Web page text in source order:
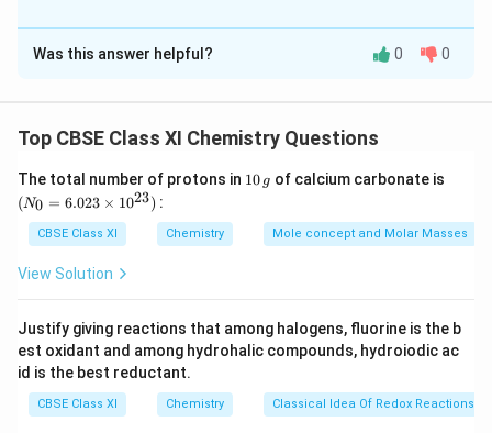
Solution and Explanation
The bond line formulae of the given compounds are:
⇒
(b)2, 3-dimethyl butanal
⇒
(c)Heptan-4-one
⇒
Was this answer helpful? 0 0
Top CBSE Class XI Chemistry Questions
The total number of protons in 110 g of calcium carbonate is
=
6.0
0^
{2
(N0 = 6.023 × 1023) :
CBSE Class XI Chemistry Mole concept and Molar Masses
View Solution
Justify giving reactions that among halogens, fluorine is the b
est oxidant and among hydrohalic compounds, hydroiodic ac
id is the best reductant.
CBSE Class XI Chemistry Classical Idea Of Redox Reactions